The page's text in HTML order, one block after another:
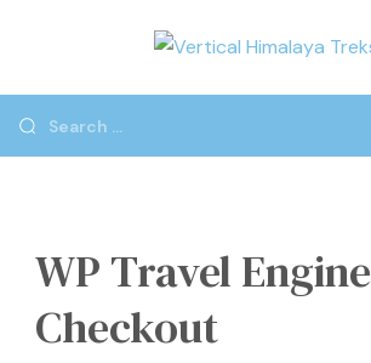
WP Travel Engine
Checkout